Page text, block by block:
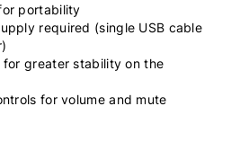
portability
required (single USB cable
greater stability on the
for volume and mute